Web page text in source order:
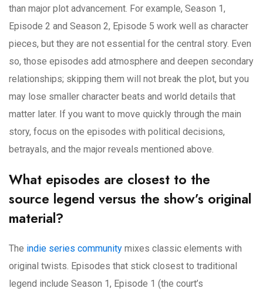
than major plot advancement. For example, Season 1,
Episode 2 and Season 2, Episode 5 work well as character
pieces, but they are not essential for the central story. Even
so, those episodes add atmosphere and deepen secondary
relationships; skipping them will not break the plot, but you
may lose smaller character beats and world details that
matter later. If you want to move quickly through the main
story, focus on the episodes with political decisions,
betrayals, and the major reveals mentioned above.
What episodes are closest to the
source legend versus the show’s original
material?
The indie series community mixes classic elements with
original twists. Episodes that stick closest to traditional
legend include Season 1, Episode 1 (the court’s